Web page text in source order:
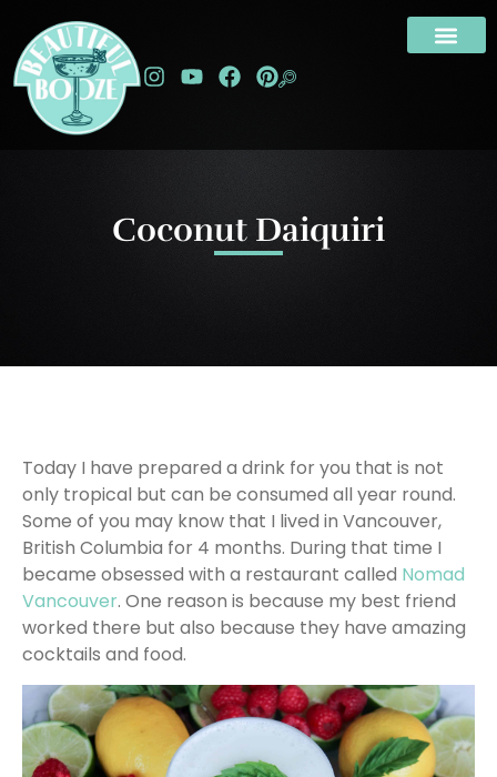
Coconut Daiquiri
Today I have prepared a drink for you that is not
only tropical but can be consumed all year round.
Some of you may know that I lived in Vancouver,
British Columbia for 4 months. During that time I
became obsessed with a restaurant called Nomad
Vancouver. One reason is because my best friend
worked there but also because they have amazing
cocktails and food.